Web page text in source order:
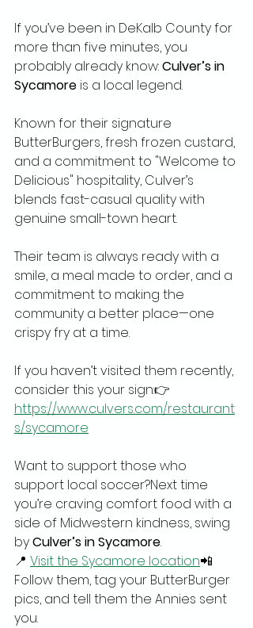
If you’ve been in DeKalb County for
more than five minutes, you
probably already know: Culver’s in
Sycamore is a local legend.
Known for their signature
ButterBurgers, fresh frozen custard,
and a commitment to "Welcome to
Delicious" hospitality, Culver’s
blends fast-casual quality with
genuine small-town heart.
Their team is always ready with a
smile, a meal made to order, and a
commitment to making the
community a better place—one
crispy fry at a time.
If you haven’t visited them recently,
consider this your sign:👉
https://www.culvers.com/restaurant
s/sycamore
Want to support those who
support local soccer?Next time
you’re craving comfort food with a
side of Midwestern kindness, swing
by Culver’s in Sycamore.
📍 Visit the Sycamore location📲
Follow them, tag your ButterBurger
pics, and tell them the Annies sent
you.